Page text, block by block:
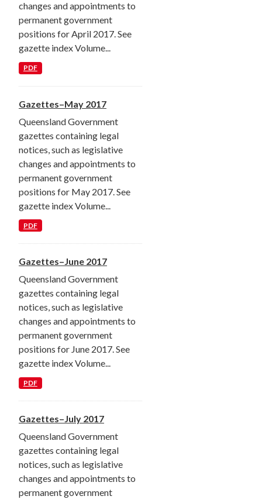
changes and appointments to
permanent government
positions for April 2017. See
gazette index Volume...
PDF
Gazettes–May 2017
Queensland Government
gazettes containing legal
notices, such as legislative
changes and appointments to
permanent government
positions for May 2017. See
gazette index Volume...
PDF
Gazettes–June 2017
Queensland Government
gazettes containing legal
notices, such as legislative
changes and appointments to
permanent government
positions for June 2017. See
gazette index Volume...
PDF
Gazettes–July 2017
Queensland Government
gazettes containing legal
notices, such as legislative
changes and appointments to
permanent government